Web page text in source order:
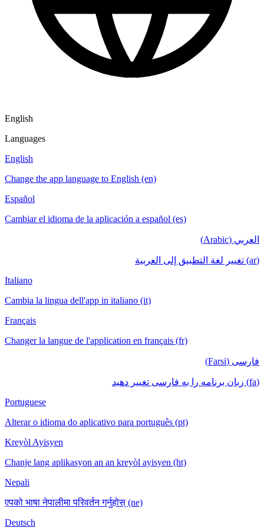
English
Languages
English
Change the app language to English (en)
Español
Cambiar el idioma de la aplicación a español (es)
العربي (Arabic)
(ar) تغيير لغة التطبيق إلى العربية
Italiano
Cambia la lingua dell'app in italiano (it)
Français
Changer la langue de l'application en français (fr)
فارسی (Farsi)
(fa) زبان برنامه را به فارسی تغییر دهید
Portuguese
Alterar o idioma do aplicativo para português (pt)
Kreyòl Ayisyen
Chanje lang aplikasyon an an kreyòl ayisyen (ht)
Nepali
एपको भाषा नेपालीमा परिवर्तन गर्नुहोस् (ne)
Deutsch